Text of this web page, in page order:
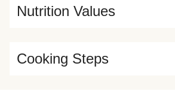
Nutrition Values
Cooking Steps